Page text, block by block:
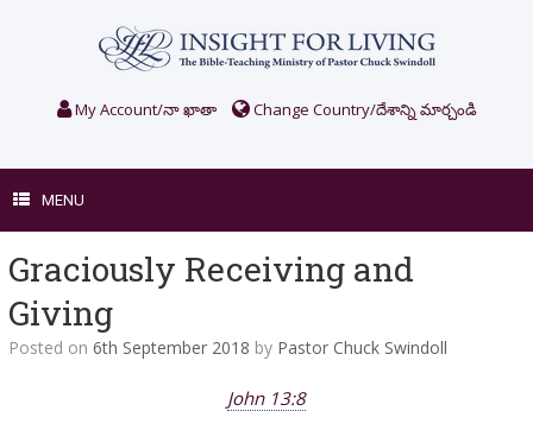
My Account/నా ఖాతా Change Country/దేశాన్ని మార్చండి
MENU
Graciously Receiving and
Giving
Posted on 6th September 2018 by Pastor Chuck Swindoll
John 13:8